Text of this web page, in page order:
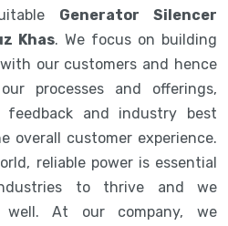
Generator Silencer
Khas. We focus on building
our customers and hence
processes and offerings,
feedback and industry best
overall customer experience.
reliable power is essential
to thrive and we
At our company, we